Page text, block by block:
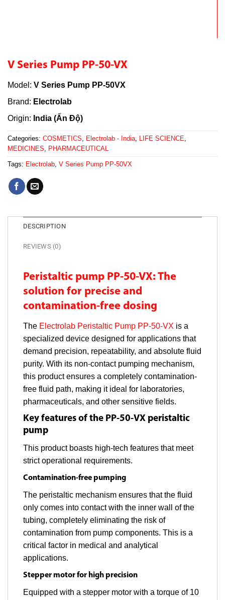
V Series Pump PP-50-VX
Model: V Series Pump PP-50VX
Brand: Electrolab
Origin: India (Ấn Độ)
Categories: COSMETICS Electrolab - India LIFE SCIENCE
MEDICINES
PHARMACEUTICAL
Tags: Electrolab V Series Pump PP-50VX
DESCRIPTION
REVIEWS (0)
Peristaltic pump PP-50-VX: The
solution for precise and
contamination-free dosing
The Electrolab Peristaltic Pump PP-50-VX is a
specialized device designed for applications that
demand precision, repeatability, and absolute fluid
purity. With its non-contact pumping mechanism,
this product ensures a completely contamination-
free fluid path, making it ideal for laboratories,
pharmaceuticals, and other sensitive fields.
Key features of the PP-50-VX peristaltic
pump
This product boasts high-tech features that meet
strict operational requirements.
Contamination-free pumping
The peristaltic mechanism ensures that the fluid
only comes into contact with the inner wall of the
tubing, completely eliminating the risk of
contamination from pump components. This is a
critical factor in medical and analytical
applications.
Stepper motor for high precision
Equipped with a stepper motor with a torque of 10